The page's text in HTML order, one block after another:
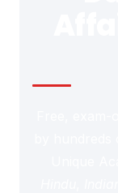
by
Unique